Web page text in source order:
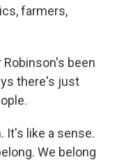
farmers,
Robinson's been
there's just
It's like a sense.
We belong